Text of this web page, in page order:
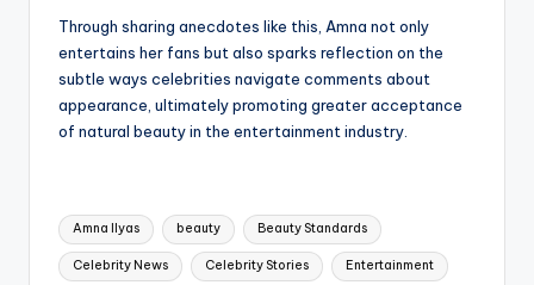
Through sharing anecdotes like this, Amna not only
entertains her fans but also sparks reflection on the
subtle ways celebrities navigate comments about
appearance, ultimately promoting greater acceptance
of natural beauty in the entertainment industry.
Tags:
Amna Ilyas beauty Beauty Standards
Celebrity News Celebrity Stories Entertainment